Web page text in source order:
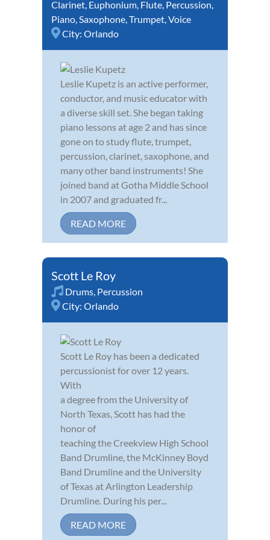
Clarinet, Euphonium, Flute, Percussion,
Piano,Saxophone,Trumpet,Voice
City: Orlando
Leslie Kupetz is an active performer,
conductor, and music educator with
a diverse skill set. She began taking
piano lessons at age 2 and has since
gone on to study flute, trumpet,
percussion, clarinet, saxophone, and
many other band instruments! She
joined band at Gotha Middle School
in 2007 and graduated fr...
READ MORE
Scott Le Roy
Drums, Percussion
City: Orlando
Scott Le Roy has been a dedicated
percussionist for over 12 years.
With
a degree from the University of
North Texas, Scott has had the
honor of
teaching the Creekview High School
Band Drumline, the McKinney Boyd
Band Drumline and the University
of Texas at Arlington Leadership
Drumline. During his per...
READ MORE